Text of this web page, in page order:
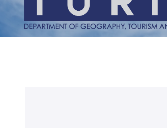
Management
Chairs